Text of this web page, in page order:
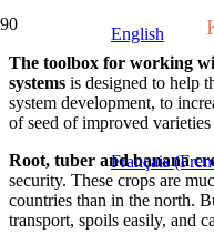
English
Français
The toolbox for working
systems is designed to help
system development, to
of seed of improved varieties
Root, tuber and banana
security. These crops are
countries than in the north.
transport, spoils easily, and